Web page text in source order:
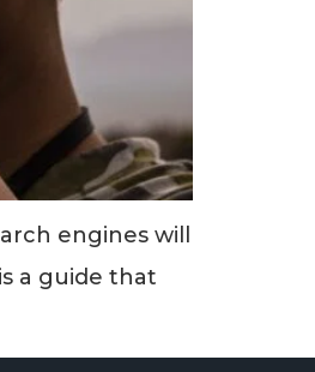
engines will
a guide that